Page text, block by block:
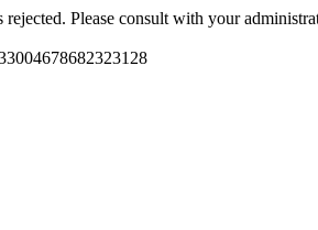
Please consult with your